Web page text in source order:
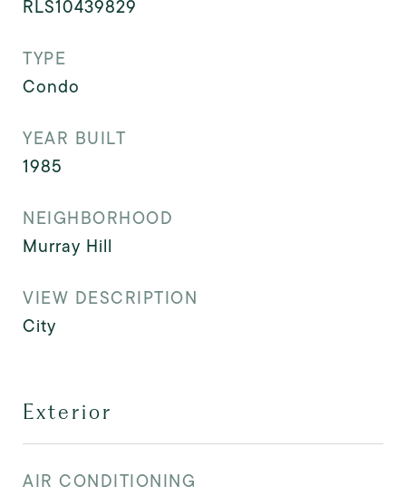
RLS10439829
TYPE
Condo
YEAR BUILT
1985
NEIGHBORHOOD
Murray Hill
VIEW DESCRIPTION
City
Exterior
AIR CONDITIONING